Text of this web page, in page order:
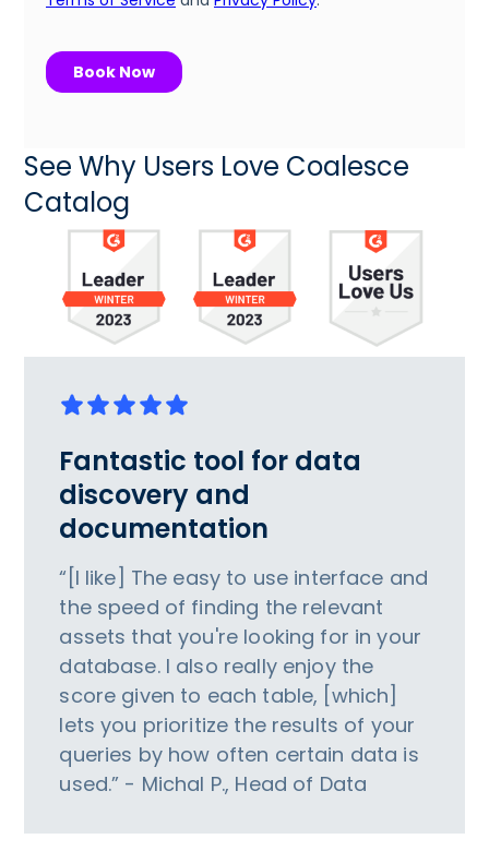
See Why Users Love Coalesce
Catalog
Fantastic tool for data
discovery and
documentation
“[I like] The easy to use interface and
the speed of finding the relevant
assets that you're looking for in your
database. I also really enjoy the
score given to each table, [which]
lets you prioritize the results of your
queries by how often certain data is
used.” - Michal P., Head of Data